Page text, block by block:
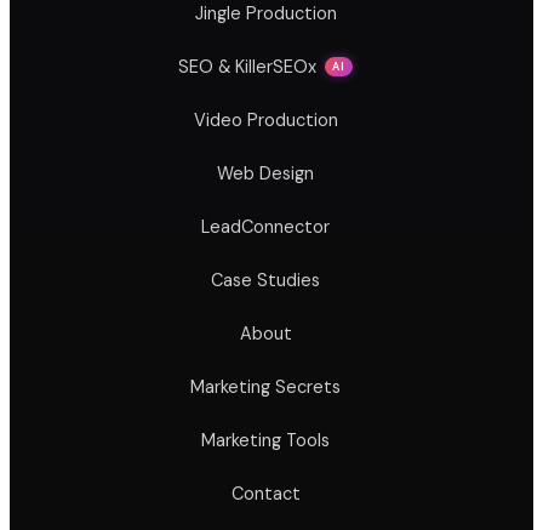
Jingle Production
SEO & KillerSEOx AI
Video Production
Web Design
LeadConnector
Case Studies
About
Marketing Secrets
Marketing Tools
Contact